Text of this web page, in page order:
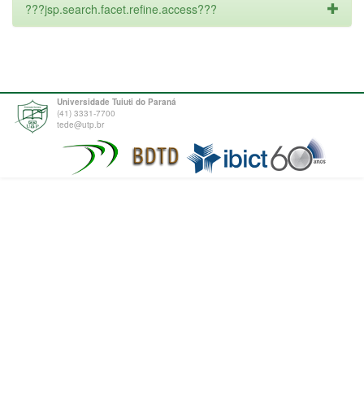
???jsp.search.facet.refine.access???
Universidade Tuiuti do Paraná
(41) 3331-7700
tede@utp.br